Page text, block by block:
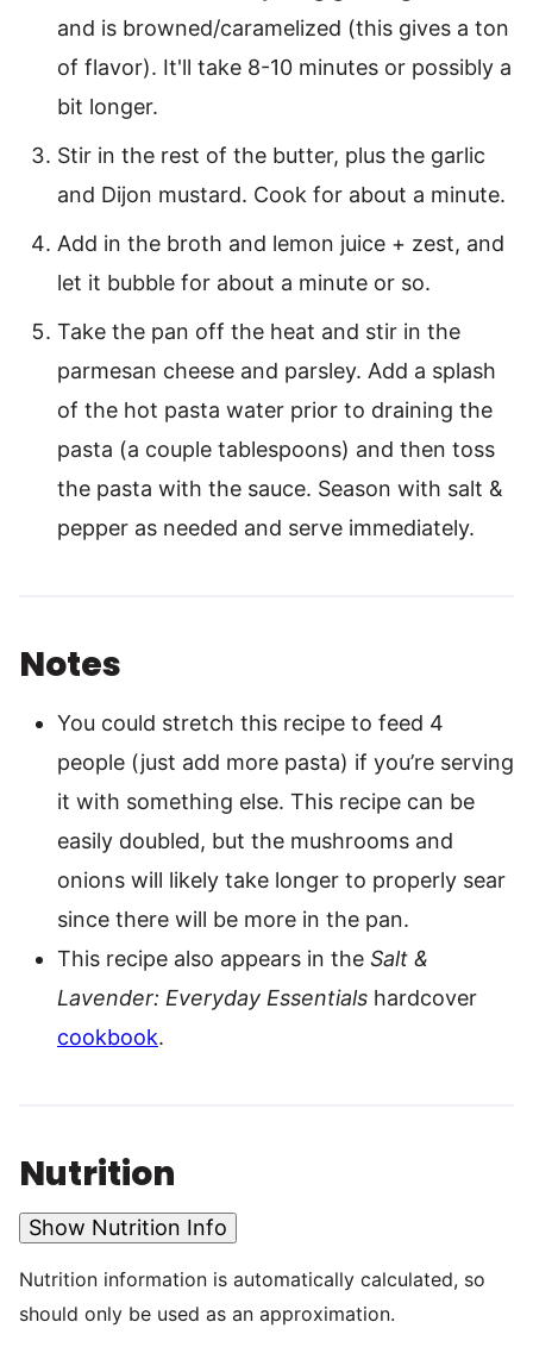
and is browned/caramelized (this gives a ton
of flavor). It'll take 8-10 minutes or possibly a
bit longer.
Stir in the rest of the butter, plus the garlic
and Dijon mustard. Cook for about a minute.
Add in the broth and lemon juice + zest, and
let it bubble for about a minute or so.
Take the pan off the heat and stir in the
parmesan cheese and parsley. Add a splash
of the hot pasta water prior to draining the
pasta (a couple tablespoons) and then toss
the pasta with the sauce. Season with salt &
pepper as needed and serve immediately.
Notes
You could stretch this recipe to feed 4
people (just add more pasta) if you’re serving
it with something else. This recipe can be
easily doubled, but the mushrooms and
onions will likely take longer to properly sear
since there will be more in the pan.
This recipe also appears in the Salt &
Lavender: Everyday Essentials hardcover
cookbook.
Nutrition
Show Nutrition Info
Nutrition information is automatically calculated, so
should only be used as an approximation.